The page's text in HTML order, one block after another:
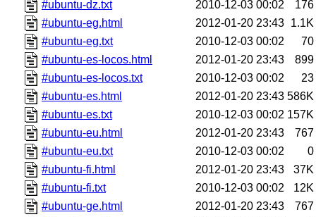
#ubuntu-dz.txt
2010-12-03 00:02
176
#ubuntu-eg.html
2012-01-20 23:43 1.1K
#ubuntu-eg.txt
2010-12-03 00:02
70
#ubuntu-es-locos.html
2012-01-20 23:43
899
#ubuntu-es-locos.txt
2010-12-03 00:02
23
#ubuntu-es.html
2012-01-20 23:43 586K
#ubuntu-es.txt
2010-12-03 00:02 157K
#ubuntu-eu.html
2012-01-20 23:43
767
#ubuntu-eu.txt
2010-12-03 00:02
0
#ubuntu-fi.html
2012-01-20 23:43
37K
#ubuntu-fi.txt
2010-12-03 00:02
12K
#ubuntu-ge.html
2012-01-20 23:43
767